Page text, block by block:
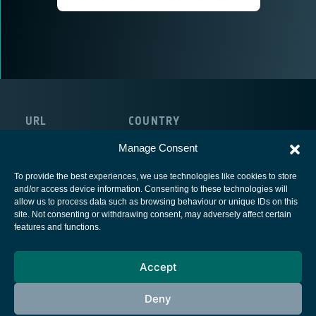
Manage Consent
To provide the best experiences, we use technologies like cookies to store
and/or access device information. Consenting to these technologies will
allow us to process data such as browsing behaviour or unique IDs on this
site. Not consenting or withdrawing consent, may adversely affect certain
features and functions.
Accept
Deny
URL COUNTRY
European Space Agency
Cookies notice